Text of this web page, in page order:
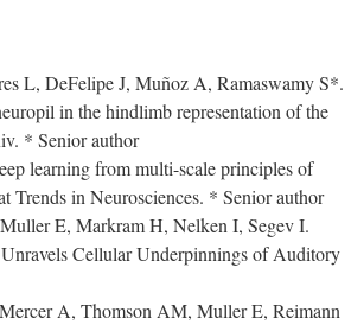
L, DeFelipe J, Muñoz A, Ramaswamy S*.
in the hindlimb representation of the
* Senior author
learning from multi-scale principles of
Trends in Neurosciences. * Senior author
E, Markram H, Nelken I, Segev I.
Cellular Underpinnings of Auditory
A, Thomson AM, Muller E, Reimann